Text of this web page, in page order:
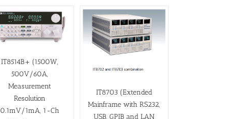
IT8514B+ (1500W,
500V/60A,
Measurement
Resolution
0.1mV/1mA, 1-Ch
IT8703 (Extended
Mainframe with RS232,
USB, GPIB and LAN